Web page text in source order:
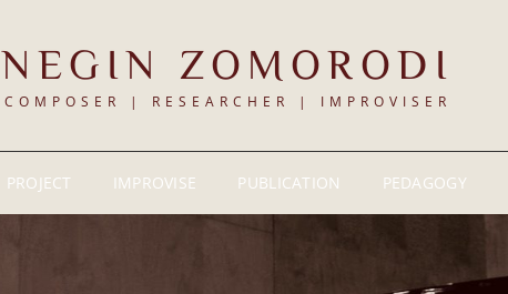
NEGIN ZOMORODI
COMPOSER | RESEARCHER | IMPROVISER
PROJECT IMPROVISE PUBLICATION PEDAGOGY